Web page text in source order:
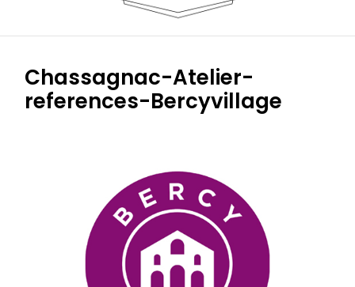
Chassagnac-Atelier-
references-Bercyvillage